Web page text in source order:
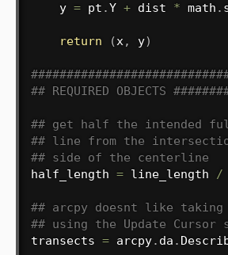
    y
= pt .Y + dist * math .
return (x , y)
## REQUIRED OBJECTS
## get half the intended
## line from the
## side of the centerline
half_length = line_length /
## arcpy doesnt like taking
## using the Update
transects = arcpy. da .